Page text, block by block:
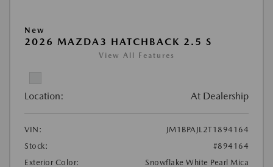
New
2026 MAZDA3 HATCHBACK 2.5 S
View All Features
Location: At Dealership
VIN:
JM1BPAJL2T1894164
Stock:
#894164
Exterior Color:
Snowflake White Pearl Mica